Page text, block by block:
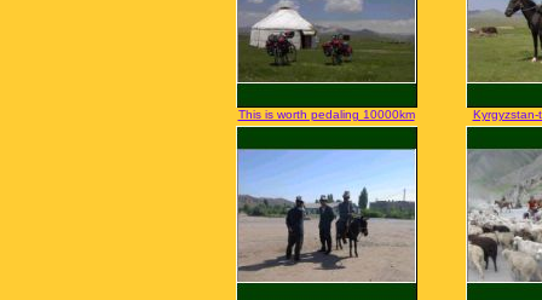
This is worth pedaling 10000km